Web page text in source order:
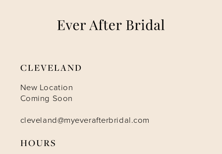
CLEVELAND
New Location
Coming Soon
cleveland@myeverafterbridal.com
HOURS